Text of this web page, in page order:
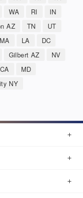
WA RI
IN
AZ TN
UT
MA LA
DC
Gilbert AZ
NV
MD
NY